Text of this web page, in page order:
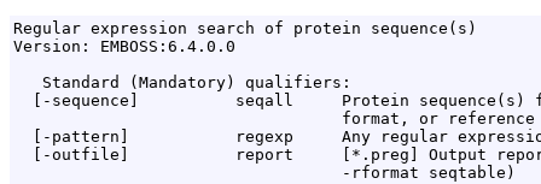
Regular expression search of protein sequence(s)
Version: EMBOSS:6.4.0.0
   Standard (Mandatory) qualifiers:
[-sequence]          seqall     Protein sequence(s)
format, or reference
[-pattern]           regexp     Any regular
[-outfile]           report     [*.preg] Output
                                  -rformat seqtable)